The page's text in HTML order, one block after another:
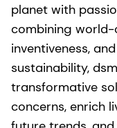
planet with
combining world-
inventiveness,
sustainability,
transformative
concerns, enrich